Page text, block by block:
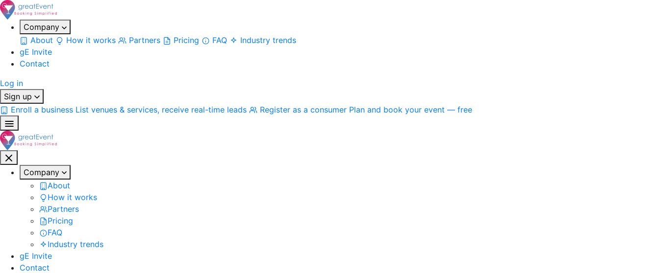
Company
About
How it works Partners Pricing FAQ
Industry trends
gE Invite
Contact
Log in
Sign up
Enroll a business List venues & services, receive real-time leads Register as a consumer Plan and book your event — free
Company
About
How it works
Partners
Pricing
FAQ
Industry trends
gE Invite
Contact